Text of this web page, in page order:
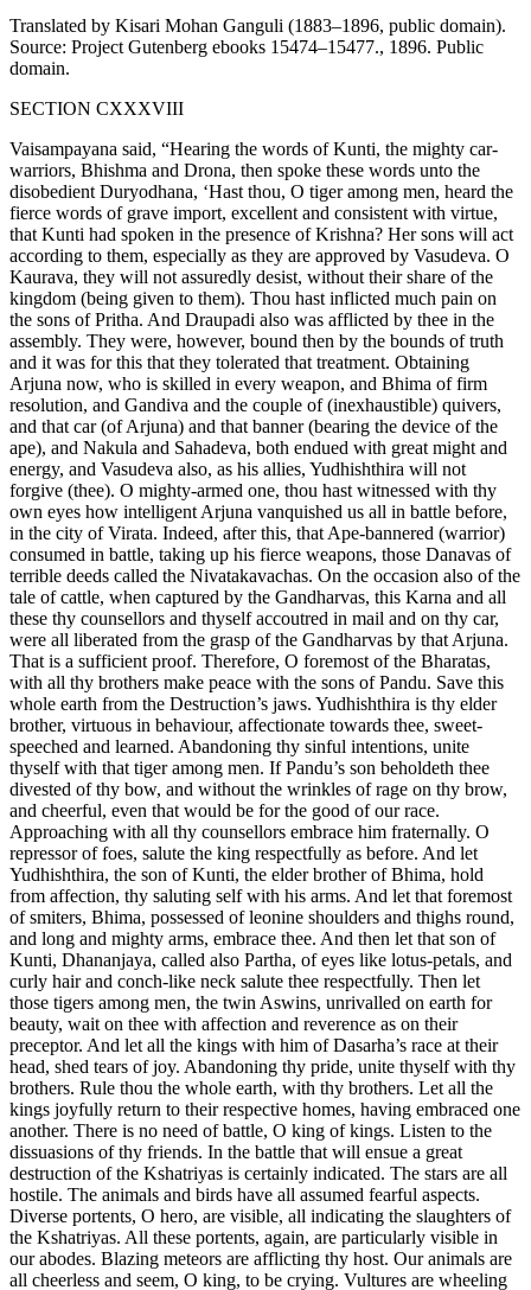
Translated by Kisari Mohan Ganguli (1883–1896, public domain).
Source: Project Gutenberg ebooks 15474–15477., 1896. Public
domain.
SECTION CXXXVIII
Vaisampayana said, “Hearing the words of Kunti, the mighty car-
warriors, Bhishma and Drona, then spoke these words unto the
disobedient Duryodhana, ‘Hast thou, O tiger among men, heard the
fierce words of grave import, excellent and consistent with virtue,
that Kunti had spoken in the presence of Krishna? Her sons will act
according to them, especially as they are approved by Vasudeva. O
Kaurava, they will not assuredly desist, without their share of the
kingdom (being given to them). Thou hast inflicted much pain on
the sons of Pritha. And Draupadi also was afflicted by thee in the
assembly. They were, however, bound then by the bounds of truth
and it was for this that they tolerated that treatment. Obtaining
Arjuna now, who is skilled in every weapon, and Bhima of firm
resolution, and Gandiva and the couple of (inexhaustible) quivers,
and that car (of Arjuna) and that banner (bearing the device of the
ape), and Nakula and Sahadeva, both endued with great might and
energy, and Vasudeva also, as his allies, Yudhishthira will not
forgive (thee). O mighty-armed one, thou hast witnessed with thy
own eyes how intelligent Arjuna vanquished us all in battle before,
in the city of Virata. Indeed, after this, that Ape-bannered (warrior)
consumed in battle, taking up his fierce weapons, those Danavas of
terrible deeds called the Nivatakavachas. On the occasion also of the
tale of cattle, when captured by the Gandharvas, this Karna and all
these thy counsellors and thyself accoutred in mail and on thy car,
were all liberated from the grasp of the Gandharvas by that Arjuna.
That is a sufficient proof. Therefore, O foremost of the Bharatas,
with all thy brothers make peace with the sons of Pandu. Save this
whole earth from the Destruction’s jaws. Yudhishthira is thy elder
brother, virtuous in behaviour, affectionate towards thee, sweet-
speeched and learned. Abandoning thy sinful intentions, unite
thyself with that tiger among men. If Pandu’s son beholdeth thee
divested of thy bow, and without the wrinkles of rage on thy brow,
and cheerful, even that would be for the good of our race.
Approaching with all thy counsellors embrace him fraternally. O
repressor of foes, salute the king respectfully as before. And let
Yudhishthira, the son of Kunti, the elder brother of Bhima, hold
from affection, thy saluting self with his arms. And let that foremost
of smiters, Bhima, possessed of leonine shoulders and thighs round,
and long and mighty arms, embrace thee. And then let that son of
Kunti, Dhananjaya, called also Partha, of eyes like lotus-petals, and
curly hair and conch-like neck salute thee respectfully. Then let
those tigers among men, the twin Aswins, unrivalled on earth for
beauty, wait on thee with affection and reverence as on their
preceptor. And let all the kings with him of Dasarha’s race at their
head, shed tears of joy. Abandoning thy pride, unite thyself with thy
brothers. Rule thou the whole earth, with thy brothers. Let all the
kings joyfully return to their respective homes, having embraced one
another. There is no need of battle, O king of kings. Listen to the
dissuasions of thy friends. In the battle that will ensue a great
destruction of the Kshatriyas is certainly indicated. The stars are all
hostile. The animals and birds have all assumed fearful aspects.
Diverse portents, O hero, are visible, all indicating the slaughters of
the Kshatriyas. All these portents, again, are particularly visible in
our abodes. Blazing meteors are afflicting thy host. Our animals are
all cheerless and seem, O king, to be crying. Vultures are wheeling